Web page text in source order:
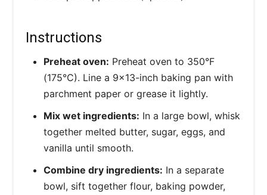
Instructions
Preheat oven: Preheat oven to 350°F
(175°C). Line a 9×13-inch baking pan with
parchment paper or grease it lightly.
Mix wet ingredients: In a large bowl, whisk
together melted butter, sugar, eggs, and
vanilla until smooth.
Combine dry ingredients: In a separate
bowl, sift together flour, baking powder,